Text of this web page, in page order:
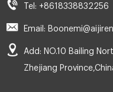
Tel: +8618338832256
Email:
Add: NO.10 Bailing
Zhejiang